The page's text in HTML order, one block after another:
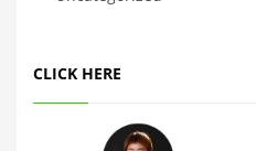
CLICK HERE